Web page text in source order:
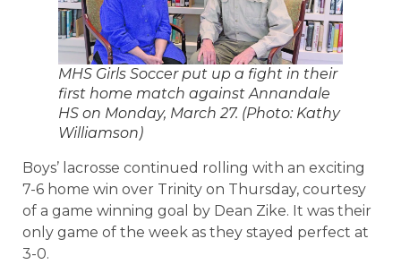
MHS Girls Soccer put up a fight in their
first home match against Annandale
HS on Monday, March 27. (Photo: Kathy
Williamson)
Boys’ lacrosse continued rolling with an exciting
7-6 home win over Trinity on Thursday, courtesy
of a game winning goal by Dean Zike. It was their
only game of the week as they stayed perfect at
3-0.